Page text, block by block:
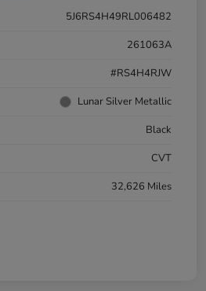
5J6RS4H49RL006482
261063A
#RS4H4RJW
Lunar Silver Metallic
Black
CVT
32,626 Miles